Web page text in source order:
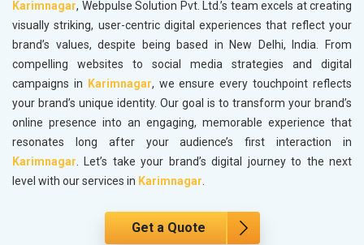
Karimnagar, Webpulse Solution Pvt. Ltd.’s team excels at creating
visually striking, user-centric digital experiences that reflect your
brand’s values, despite being based in New Delhi, India. From
compelling websites to social media strategies and digital
campaigns in
Karimnagar, we ensure every touchpoint reflects
your brand’s unique identity. Our goal is to transform your brand’s
online presence into an engaging, memorable experience that
resonates long after your audience’s first interaction in
Karimnagar. Let’s take your brand’s digital journey to the next
level with our services in Karimnagar.
Get a Quote